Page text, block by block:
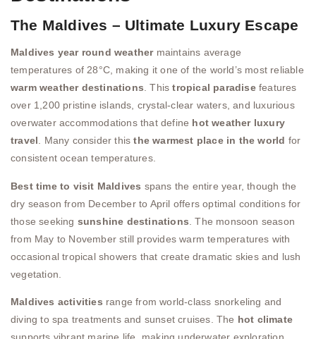
The Maldives – Ultimate Luxury Escape
Maldives year round weathermaintains average
temperatures of 28°C, making it one of the world’s most reliable
warm weather destinations. Thistropical paradisefeatures
over 1,200 pristine islands, crystal-clear waters, and luxurious
overwater accommodations that define hot weather luxury
travel. Many consider thisthe warmest place in the world for
consistent ocean temperatures.
Best time to visit Maldives spans the entire year, though the
dry season from December to April offers optimal conditions for
those seeking sunshine destinations . The monsoon season
from May to November still provides warm temperatures with
occasional tropical showers that create dramatic skies and lush
vegetation.
Maldives activities range from world-class snorkeling and
diving to spa treatments and sunset cruises. The hot climate